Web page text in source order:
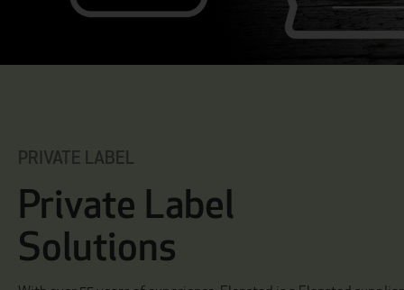
PRIVATE LABEL
Private Label
Solutions